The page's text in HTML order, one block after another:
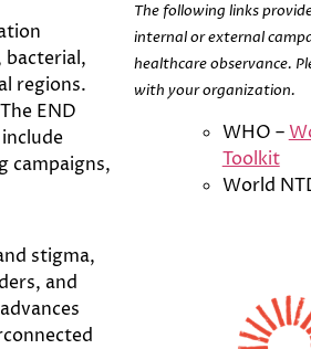
bacterial,
regions.
END
campaigns,
stigma,
and
The following links
internal or external
healthcare observance.
with your organization.
WHO –
Toolkit
World